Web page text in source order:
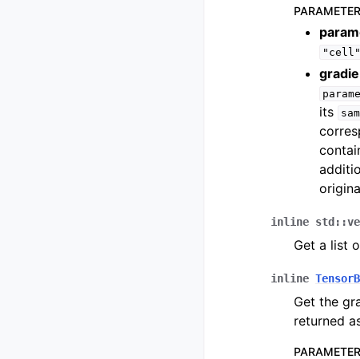
"cell"
its
inline std ::
Get a list
inline
Get the
returned